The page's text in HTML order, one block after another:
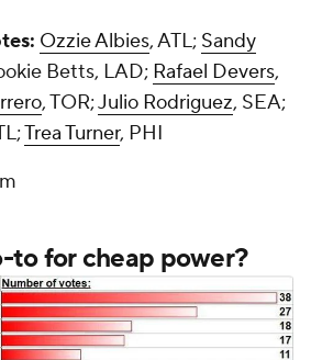
Ozzie Albies, ATL; Sandy
Betts, LAD; Rafael Devers,
, TOR;Julio Rodriguez, SEA;
Trea Turner, PHI
to for cheap power?